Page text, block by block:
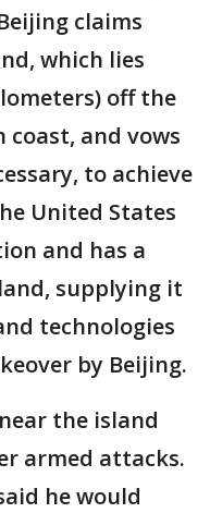
claims
which lies
off the
coast, and vows
to achieve
United States
and has a
supplying it
technologies
by Beijing.
the island
armed attacks.
he would